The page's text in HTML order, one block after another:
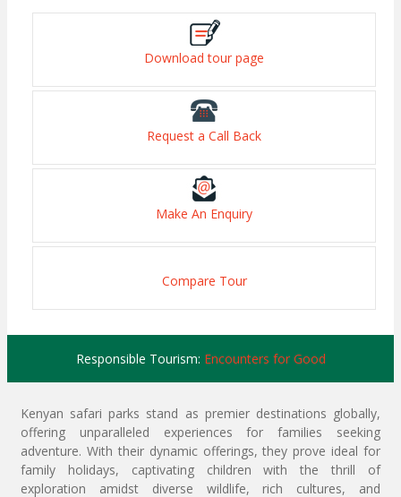
Download tour page
Request a Call Back
Make An Enquiry
Compare Tour
Responsible Tourism: Encounters for Good
Kenyan safari parks stand as premier destinations globally,
offering unparalleled experiences for families seeking
adventure. With their dynamic offerings, they prove ideal for
family holidays, captivating children with the thrill of
exploration amidst diverse wildlife, rich cultures, and